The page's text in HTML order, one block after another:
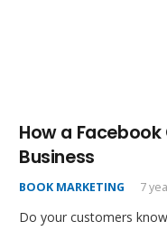
How a
Business
BOOK MARKETING 7
Do your customers